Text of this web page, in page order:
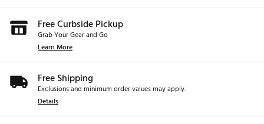
Free Curbside Pickup
Grab Your Gear and Go
Learn More
Free Shipping
Exclusions and minimum order values may apply.
Details